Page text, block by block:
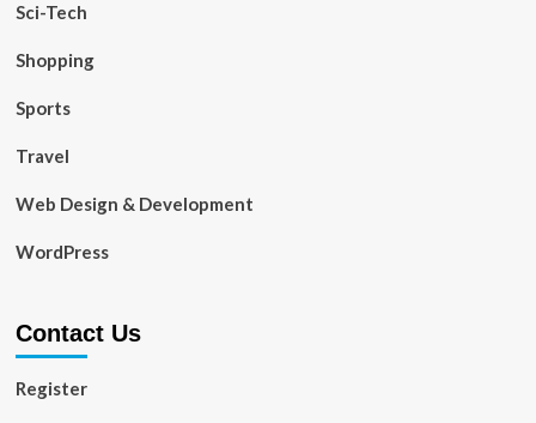
Sci-Tech
Shopping
Sports
Travel
Web Design & Development
WordPress
Contact Us
Register